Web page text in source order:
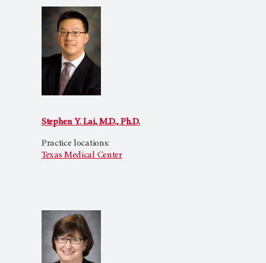
Stephen Y. Lai, M.D., Ph.D.
Practice locations:
Texas Medical Center